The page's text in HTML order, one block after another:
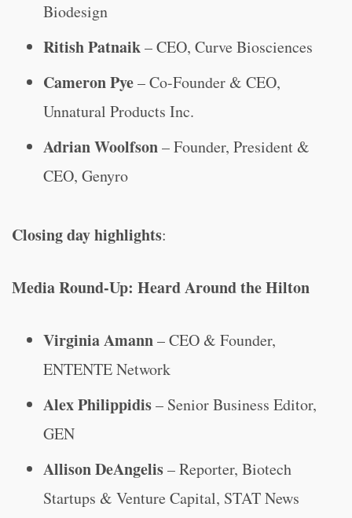
Biodesign
Ritish Patnaik– CEO, Curve Biosciences
Cameron Pye– Co-Founder & CEO,
Unnatural Products Inc.
Adrian Woolfson– Founder, President &
CEO, Genyro
Closing day highlights:
Media Round-Up: Heard Around the Hilton
Virginia Amann– CEO & Founder,
ENTENTE Network
Alex Philippidis– Senior Business Editor,
GEN
Allison DeAngelis– Reporter, Biotech
Startups & Venture Capital, STAT News